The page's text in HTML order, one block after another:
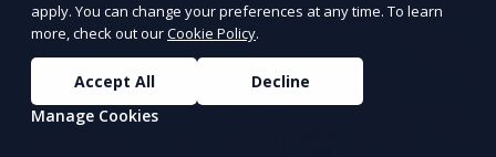
apply. You can change your preferences at any time. To learn
more, check out ourCookie Policy.
Accept All
Decline
Manage Cookies